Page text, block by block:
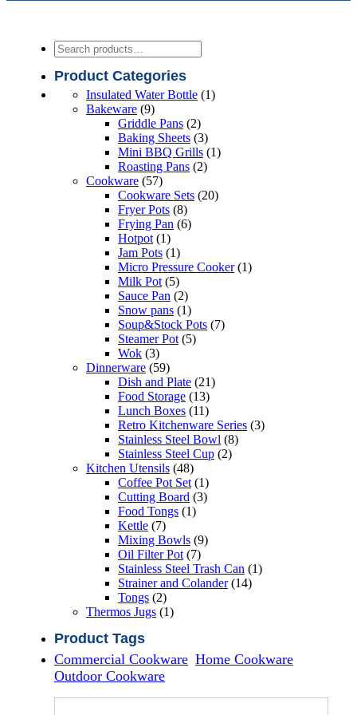
Search
Product Categories
Insulated Water Bottle 11
Bakeware 99
products
Griddle Pans 22
products
Baking Sheets 33
products
Mini BBQ Grills 11
Roasting Pans 22
Cookware 5757
products
Cookware Sets 2020
Fryer Pots 88
products
Frying Pan 66
Hotpot 11
product
Jam Pots 11
product
Micro Pressure Cooker 11
Milk Pot 55
products
Sauce Pan 22
products
Snow pans 11
product
Soup&Stock Pots 77
Steamer Pot 55
Wok 33
products
Dinnerware 5959
products
Dish and Plate 2121
Food Storage 1313
products
Lunch Boxes 1111
products
Retro Kitchenware Series 33
Stainless Steel Bowl 88
Stainless Steel Cup 22
Kitchen Utensils 4848
products
Coffee Pot Set 11
product
Cutting Board 33
Food Tongs 11
Kettle 77
products
Mixing Bowls 99
Oil Filter Pot 77
products
Stainless Steel Trash Can 11
Strainer and Colander 1414
Tongs 22
products
Thermos Jugs 11
Product Tags
Commercial Cookware Home Cookware
Outdoor Cookware